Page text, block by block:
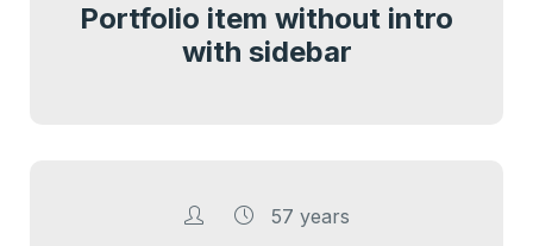
Portfolio item without intro
with sidebar
57 years